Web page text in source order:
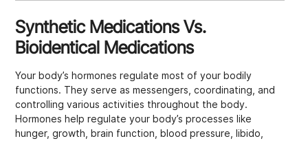
Synthetic Medications Vs.
Bioidentical Medications
Your body’s hormones regulate most of your bodily
functions. They serve as messengers, coordinating, and
controlling various activities throughout the body.
Hormones help regulate your body’s processes like
hunger, growth, brain function, blood pressure, libido,